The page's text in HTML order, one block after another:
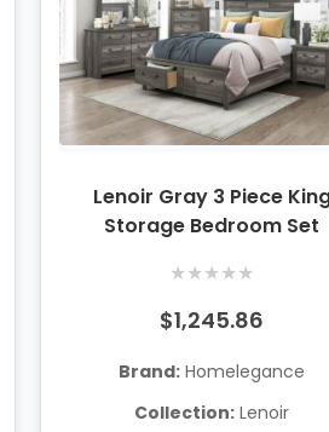
Lenoir Gray 3 Piece
Storage Bedroom Set
★★★★★
$1,245.86
Brand: Homelegance
Collection: Lenoir